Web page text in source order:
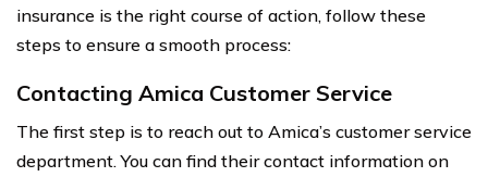
insurance is the right course of action, follow these
steps to ensure a smooth process:
Contacting Amica Customer Service
The first step is to reach out to Amica’s customer service
department. You can find their contact information on